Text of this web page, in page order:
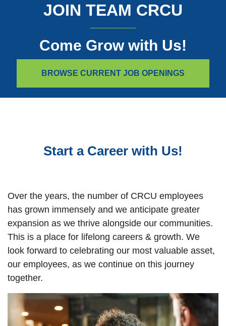
JOIN TEAM CRCU
Come Grow with Us!
BROWSE CURRENT JOB OPENINGS
Start a Career with Us!
Over the years, the number of CRCU employees
has grown immensely and we anticipate greater
expansion as we thrive alongside our communities.
This is a place for lifelong careers & growth. We
look forward to celebrating our most valuable asset,
our employees, as we continue on this journey
together.